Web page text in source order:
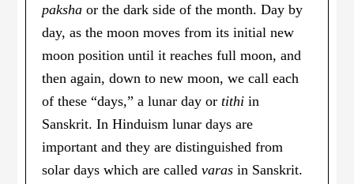
paksha or the dark side of the month. Day by
day, as the moon moves from its initial new
moon position until it reaches full moon, and
then again, down to new moon, we call each
of these “days,” a lunar day ortithi in
Sanskrit. In Hinduism lunar days are
important and they are distinguished from
solar days which are calledvaras in Sanskrit.